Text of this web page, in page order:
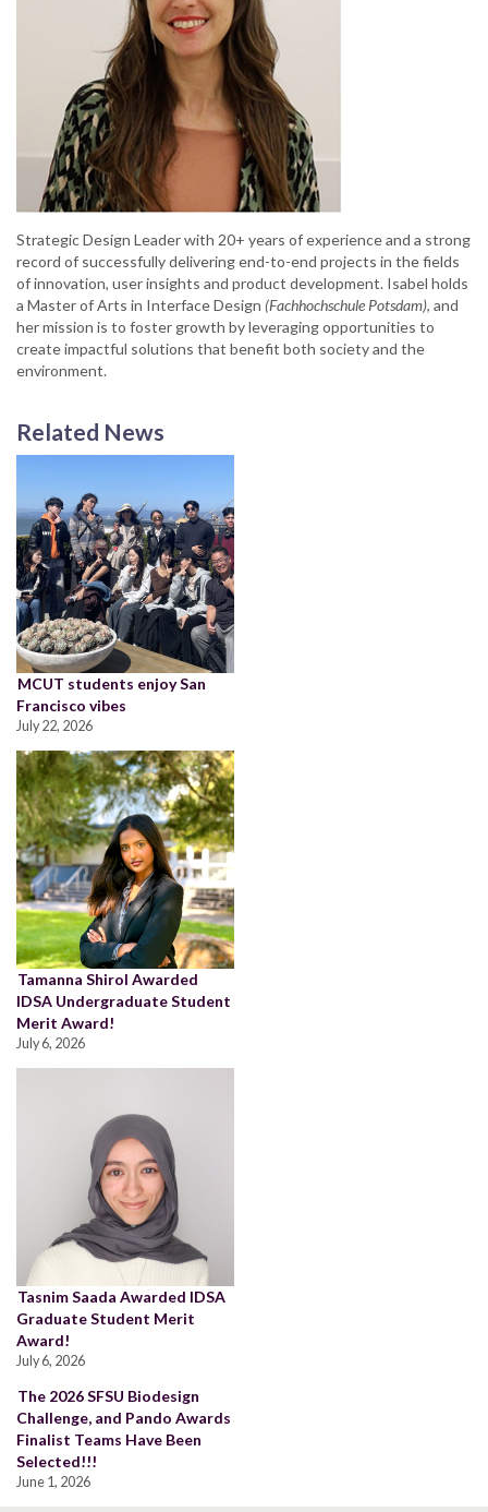
Strategic Design Leader with 20+ years of experience and a strong
record of successfully delivering end-to-end projects in the fields
of innovation, user insights and product development. Isabel holds
a Master of Arts in Interface Design (Fachhochschule Potsdam), and
her mission is to foster growth by leveraging opportunities to
create impactful solutions that benefit both society and the
environment.
Related News
MCUT students enjoy San
Francisco vibes
July 22, 2026
Tamanna Shirol Awarded
IDSA Undergraduate Student
Merit Award!
July 6, 2026
Tasnim Saada Awarded IDSA
Graduate Student Merit
Award!
July 6, 2026
The 2026 SFSU Biodesign
Challenge, and Pando Awards
Finalist Teams Have Been
Selected!!!
June 1, 2026